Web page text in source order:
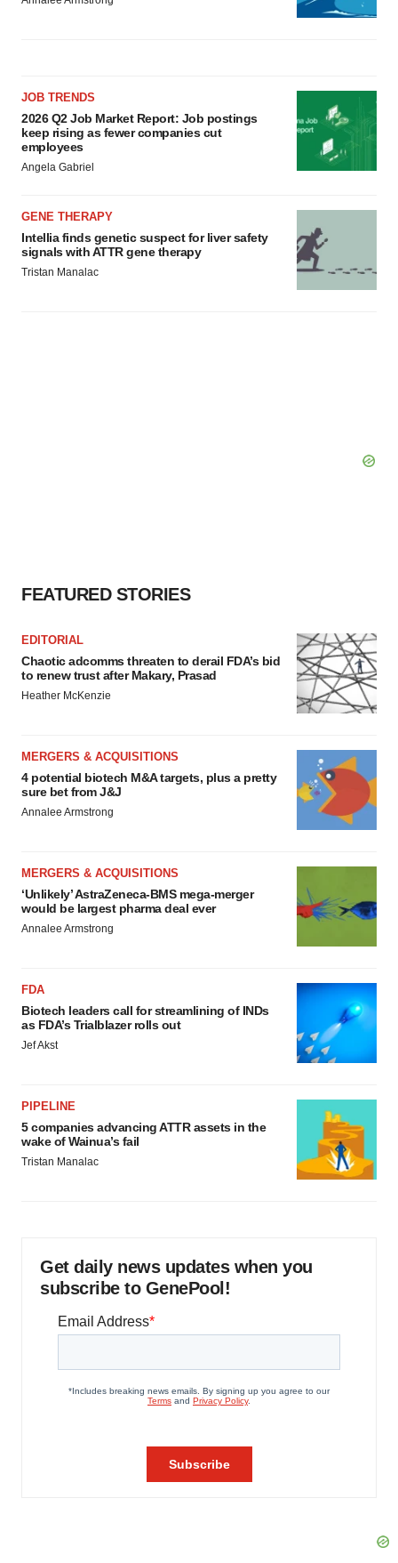
JOB TRENDS
2026 Q2 Job Market Report: Job postings
keep rising as fewer companies cut
employees
Angela Gabriel
GENE THERAPY
Intellia finds genetic suspect for liver safety
signals with ATTR gene therapy
Tristan Manalac
FEATURED STORIES
EDITORIAL
Chaotic adcomms threaten to derail FDA’s bid
to renew trust after Makary, Prasad
Heather McKenzie
MERGERS & ACQUISITIONS
4 potential biotech M&A targets, plus a pretty
sure bet from J&J
Annalee Armstrong
MERGERS & ACQUISITIONS
‘Unlikely’ AstraZeneca-BMS mega-merger
would be largest pharma deal ever
Annalee Armstrong
FDA
Biotech leaders call for streamlining of INDs
as FDA’s Trialblazer rolls out
Jef Akst
PIPELINE
5 companies advancing ATTR assets in the
wake of Wainua’s fail
Tristan Manalac
Get daily news updates when you
subscribe to GenePool!